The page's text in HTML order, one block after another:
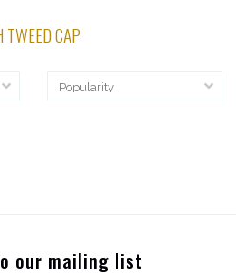
TWEED CAP
our mailing list